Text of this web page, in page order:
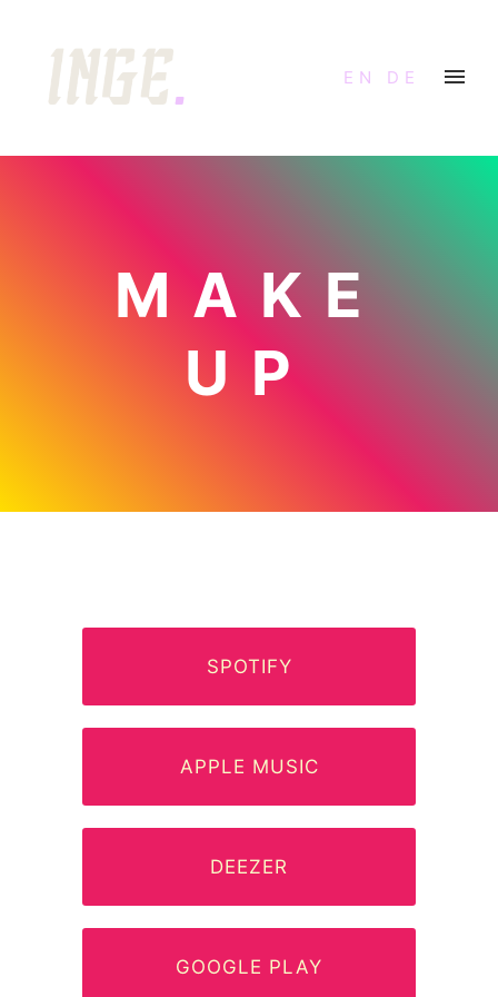
EN DE
MAKE
UP
SPOTIFY
APPLE MUSIC
DEEZER
GOOGLE PLAY